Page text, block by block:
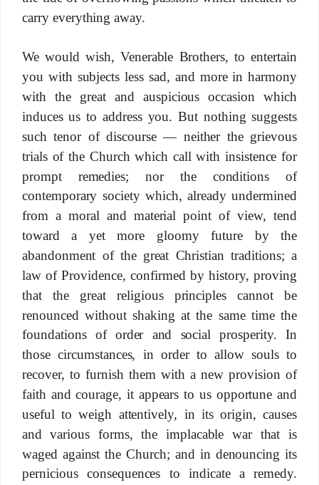
carry everything away.
We would wish, Venerable Brothers, to entertain
you with subjects less sad, and more in harmony
with the great and auspicious occasion which
induces us to address you. But nothing suggests
such tenor of discourse — neither the grievous
trials of the Church which call with insistence for
prompt remedies; nor the conditions of
contemporary society which, already undermined
from a moral and material point of view, tend
toward a yet more gloomy future by the
abandonment of the great Christian traditions; a
law of Providence, confirmed by history, proving
that the great religious principles cannot be
renounced without shaking at the same time the
foundations of order and social prosperity. In
those circumstances, in order to allow souls to
recover, to furnish them with a new provision of
faith and courage, it appears to us opportune and
useful to weigh attentively, in its origin, causes
and various forms, the implacable war that is
waged against the Church; and in denouncing its
pernicious consequences to indicate a remedy.